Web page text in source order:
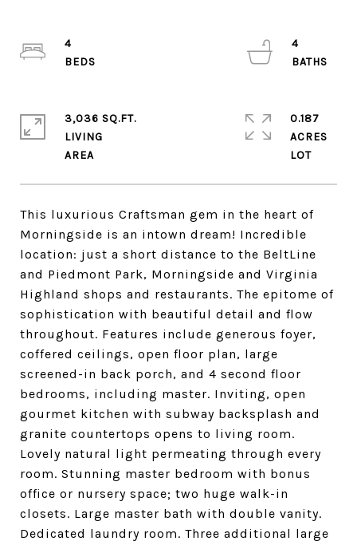
This luxurious Craftsman gem in the heart of
Morningside is an intown dream! Incredible
location: just a short distance to the BeltLine
and Piedmont Park, Morningside and Virginia
Highland shops and restaurants. The epitome of
sophistication with beautiful detail and flow
throughout. Features include generous foyer,
coffered ceilings, open floor plan, large
screened-in back porch, and 4 second floor
bedrooms, including master. Inviting, open
gourmet kitchen with subway backsplash and
granite countertops opens to living room.
Lovely natural light permeating through every
room. Stunning master bedroom with bonus
office or nursery space; two huge walk-in
closets. Large master bath with double vanity.
Dedicated laundry room. Three additional large
4
4
3,036 SQ.FT.
LIVING
0.187
ACRES